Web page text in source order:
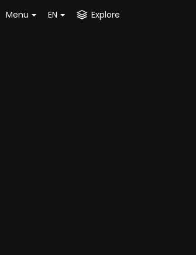
Menu EN Explore